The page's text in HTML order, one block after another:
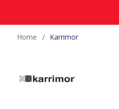
Home / Karrimor